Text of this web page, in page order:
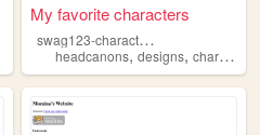
My favorite characters
s
wag123-charactersilike
headcanons,designs,characters